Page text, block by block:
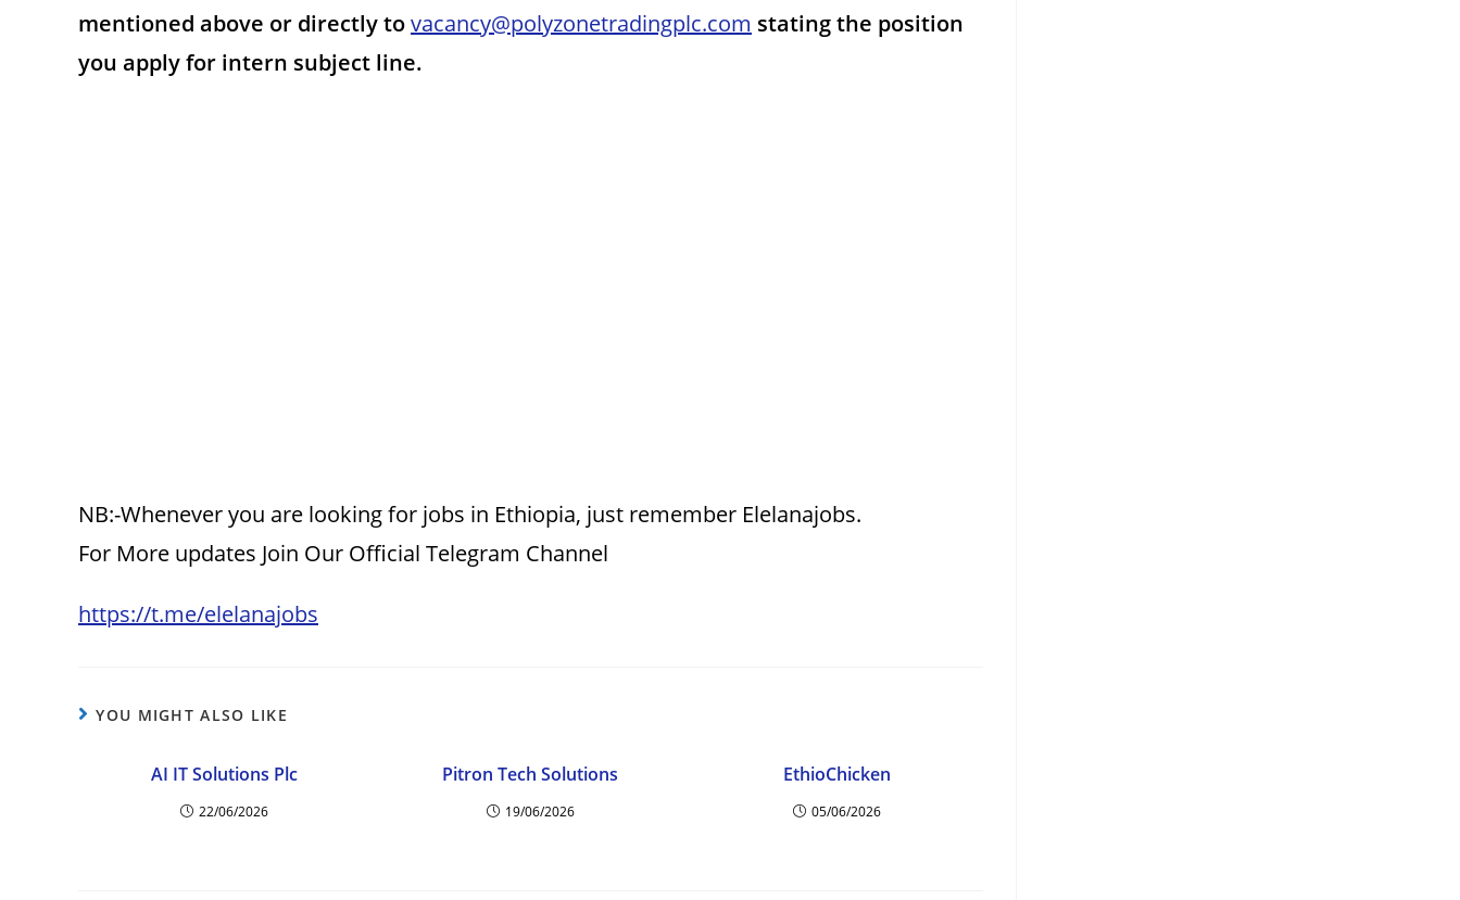
mentioned above or directly tovacancy@polyzonetradingplc.com stating the position
you apply for intern subject line.
NB:-Whenever you are looking for jobs in Ethiopia, just remember Elelanajobs.
For More updates Join Our Official Telegram Channel
https://t.me/elelanajobs
YOU MIGHT ALSO LIKE
AI IT Solutions Plc
22/06/2026
Pitron Tech Solutions
19/06/2026
EthioChicken
05/06/2026